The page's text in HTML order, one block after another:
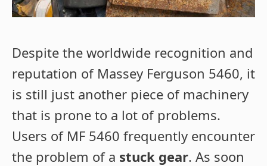
Despite the worldwide recognition and
reputation of Massey Ferguson 5460, it
is still just another piece of machinery
that is prone to a lot of problems.
Users of MF 5460 frequently encounter
the problem of a stuck gear. As soon